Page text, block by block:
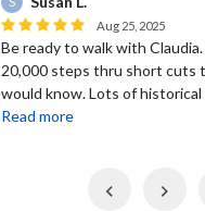
Aug 25, 2025
Be ready to walk with
20,000 steps thru short cuts
would know. Lots of historical
Read more
Previous